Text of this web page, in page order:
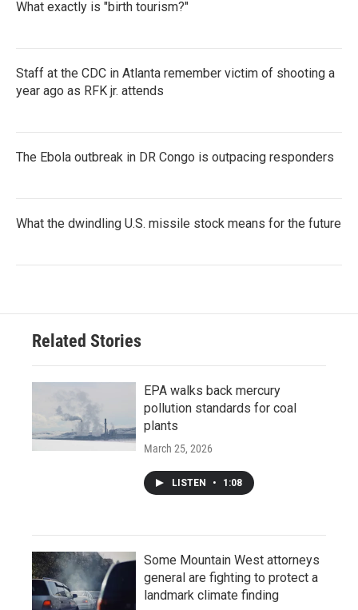
What exactly is "birth tourism?"
Staff at the CDC in Atlanta remember victim of shooting a
year ago as RFK jr. attends
The Ebola outbreak in DR Congo is outpacing responders
What the dwindling U.S. missile stock means for the future
Related Stories
EPA walks back mercury
pollution standards for coal
plants
March 25, 2026
LISTEN • 1:08
Some Mountain West attorneys
general are fighting to protect a
landmark climate finding